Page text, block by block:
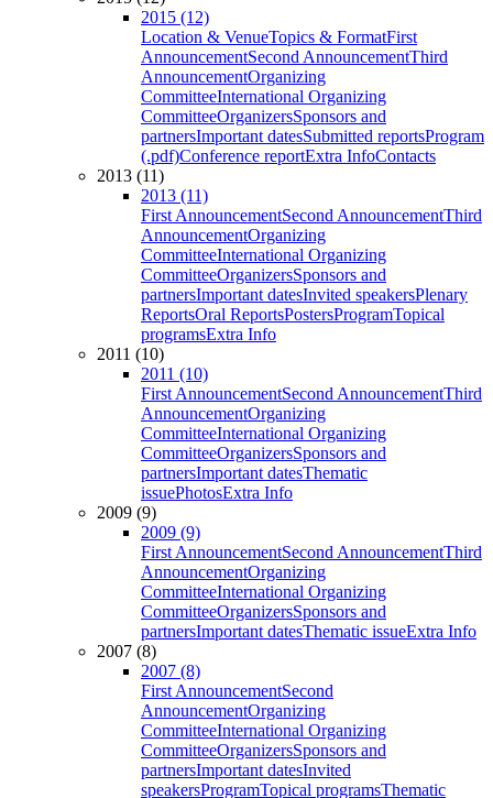
2015 (12)
Location & VenueTopics & FormatFirst
AnnouncementSecond AnnouncementThird
AnnouncementOrganizing
CommitteeInternational Organizing
CommitteeOrganizersSponsors and
partnersImportant datesSubmitted reportsProgram
(.pdf)Conference reportExtra InfoContacts
2013 (11)
2013 (11)
First AnnouncementSecond AnnouncementThird
AnnouncementOrganizing
CommitteeInternational Organizing
CommitteeOrganizersSponsors and
partnersImportant datesInvited speakersPlenary
ReportsOral ReportsPostersProgramTopical
programsExtra Info
2011 (10)
2011 (10)
First AnnouncementSecond AnnouncementThird
AnnouncementOrganizing
CommitteeInternational Organizing
CommitteeOrganizersSponsors and
partnersImportant datesThematic
issuePhotosExtra Info
2009 (9)
2009 (9)
First AnnouncementSecond AnnouncementThird
AnnouncementOrganizing
CommitteeInternational Organizing
CommitteeOrganizersSponsors and
partnersImportant datesThematic issueExtra Info
2007 (8)
2007 (8)
First AnnouncementSecond
AnnouncementOrganizing
CommitteeInternational Organizing
CommitteeOrganizersSponsors and
partnersImportant datesInvited
speakersProgramTopical programsThematic